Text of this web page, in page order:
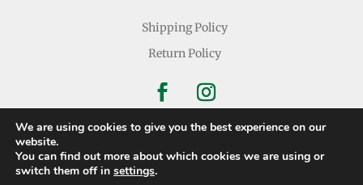
Shipping Policy
Return Policy
Copyright © 2026 Nichols Dry Goods Inc.
We are using cookies to give you the best experience on our
website.
You can find out more about which cookies we are using or
switch them off in settings.